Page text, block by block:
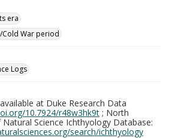
era
Cold War period
Logs
at Duke Research Data
10.7924/r48w3hk9t ; North
Science Ichthyology Database:
search/ichthyology